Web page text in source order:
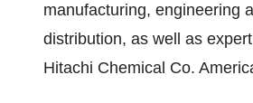
manufacturing, engineering
distribution, as well as
Hitachi Chemical Co.